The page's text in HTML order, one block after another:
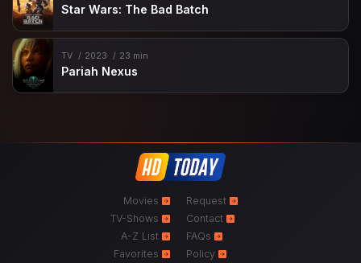
Star Wars: The Bad Batch
TV 2023 23 min
Pariah Nexus
Movies
TV-Shows
A-Z List
Favorites
Request
Contact
FAQs
Policy